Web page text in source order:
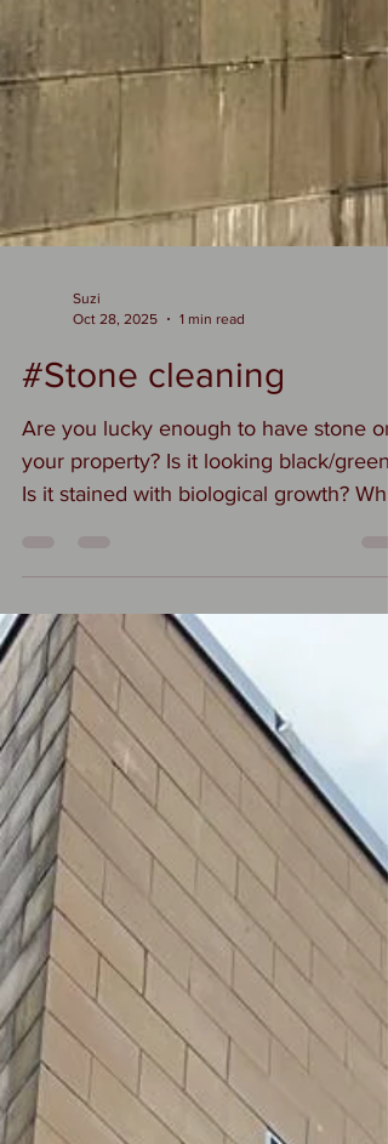
1 min read
#Stone cleaning
Are you lucky enough to have stone on
your property? Is it looking black/green?
should you remove this from your
Algae from #Stone 1. Safety: Algae
makes stone slippery, especially when
wet — a major hazard on walkways,
patios, or steps. 2. Preservation: Algae
traps moisture, which can slowly
degrade stone surfaces, cause
discoloration, and lead to moss or
growth. 3. Appearance: It causes gree